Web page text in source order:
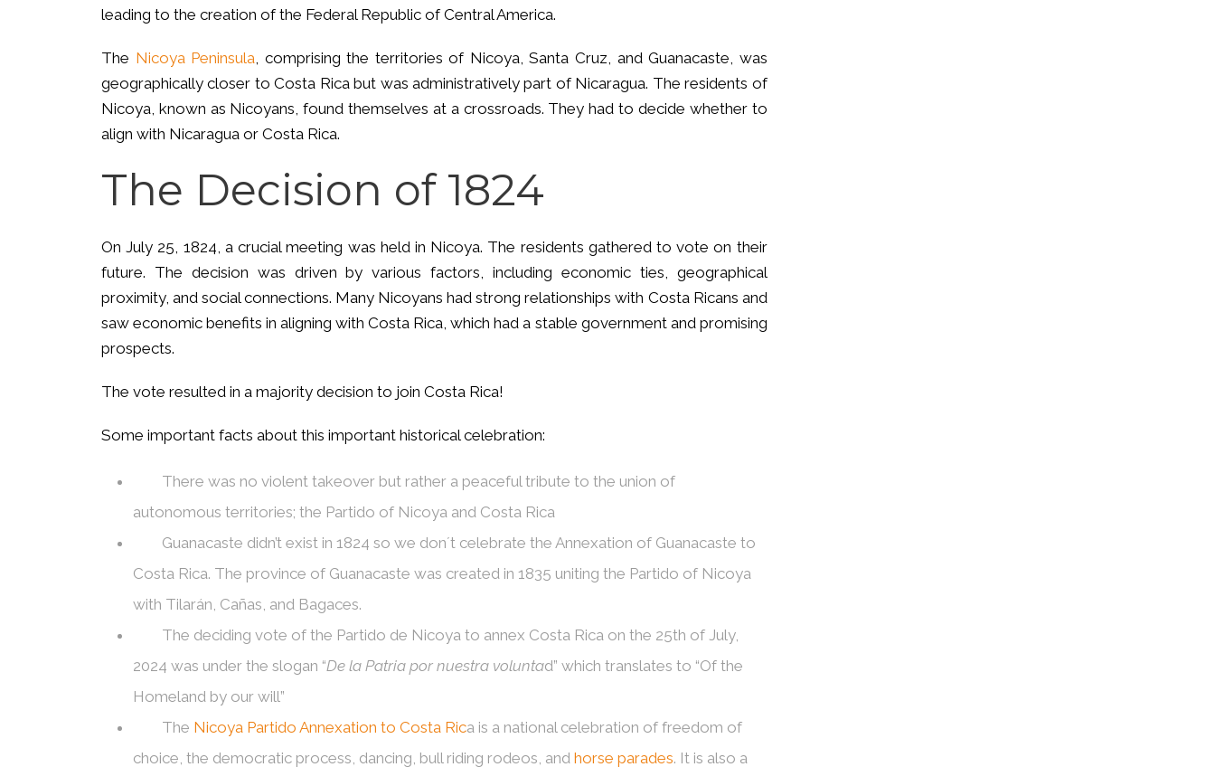
leading to the creation of the Federal Republic of Central America.
The Nicoya Peninsula, comprising the territories of Nicoya, Santa Cruz, and Guanacaste, was
geographically closer to Costa Rica but was administratively part of Nicaragua. The residents of
Nicoya, known as Nicoyans, found themselves at a crossroads. They had to decide whether to
align with Nicaragua or Costa Rica.
The Decision of 1824
On July 25, 1824, a crucial meeting was held in Nicoya. The residents gathered to vote on their
future. The decision was driven by various factors, including economic ties, geographical
proximity, and social connections. Many Nicoyans had strong relationships with Costa Ricans and
saw economic benefits in aligning with Costa Rica, which had a stable government and promising
prospects.
The vote resulted in a majority decision to join Costa Rica!
Some important facts about this important historical celebration:
There was no violent takeover but rather a peaceful tribute to the union of
autonomous territories; the Partido of Nicoya and Costa Rica
Guanacaste didn’t exist in 1824 so we don´t celebrate the Annexation of Guanacaste to
Costa Rica. The province of Guanacaste was created in 1835 uniting the Partido of Nicoya
with Tilarán, Cañas, and Bagaces.
The deciding vote of the Partido de Nicoya to annex Costa Rica on the 25th of July,
2024 was under the slogan “De la Patria por nuestra voluntad” which translates to “Of the
Homeland by our will”
The Nicoya Partido Annexation to Costa Rica is a national celebration of freedom of
choice, the democratic process, dancing, bull riding rodeos, and horse parades. It is also a